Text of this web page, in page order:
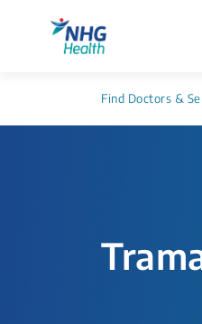
Find Doctors &